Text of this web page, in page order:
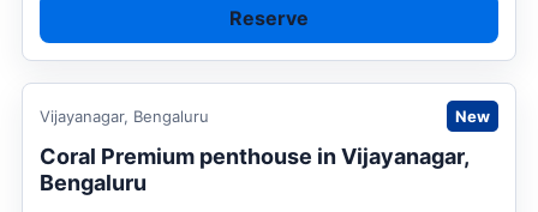
Reserve
Request to book
Vijayanagar, Bengaluru New
Coral Premium penthouse in Vijayanagar,
Bengaluru